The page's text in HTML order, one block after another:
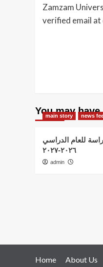
Zamzam
verified email at
You may have
main story news
للعام الدراسي
٢٠٢٦-٢٠٢٧
admin
Home About Us